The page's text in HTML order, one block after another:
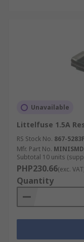
Unavailable
Littelfuse 1.5A
RS Stock No. 867-
Mfr. Part No.
Subtotal 10 units
PHP230.66(exc.
Quantity